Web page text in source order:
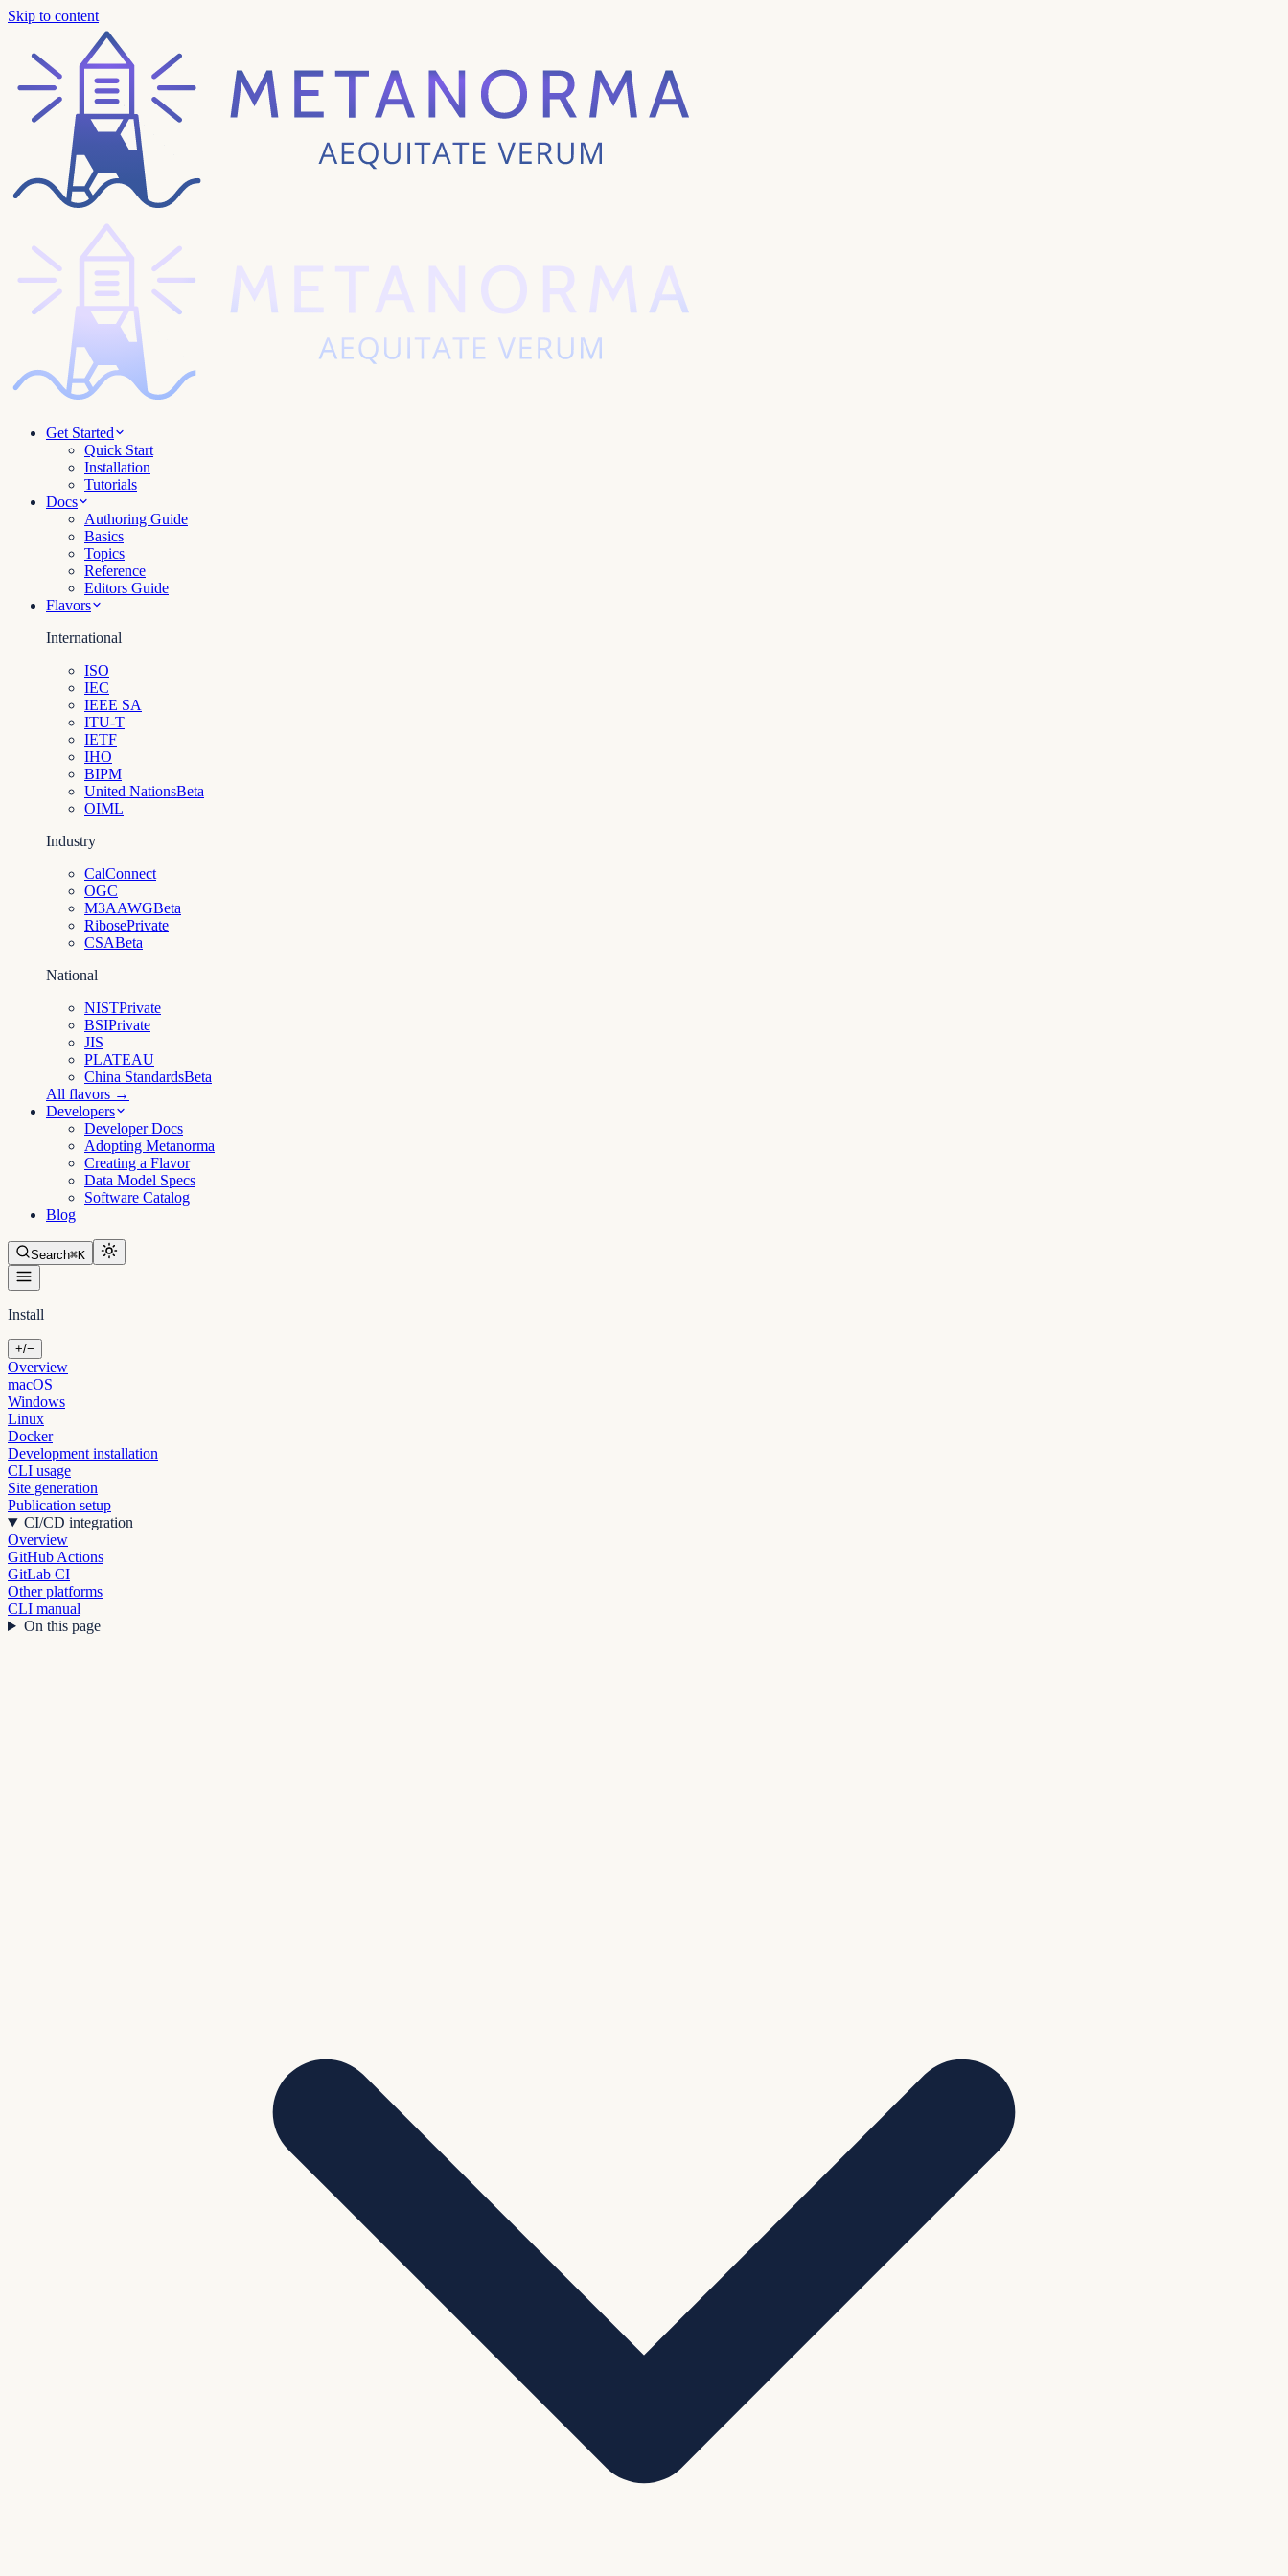
Skip to content
Get Started
Quick Start
Installation
Tutorials
Docs
Authoring Guide
Basics
Topics
Reference
Editors Guide
Flavors
International
ISO
IEC
IEEE SA
ITU-T
IETF
IHO
BIPM
United NationsBeta
OIML
Industry
CalConnect
OGC
M3AAWGBeta
RibosePrivate
CSABeta
National
NISTPrivate
BSIPrivate
JIS
PLATEAU
China StandardsBeta
All flavors →
Developers
Developer Docs
Adopting Metanorma
Creating a Flavor
Data Model Specs
Software Catalog
Blog
Search⌘K
Install
+/−
Overview
macOS
Windows
Linux
Docker
Development installation
CLI usage
Site generation
Publication setup
CI/CD integration
Overview
GitHub Actions
GitLab CI
Other platforms
CLI manual
On this page